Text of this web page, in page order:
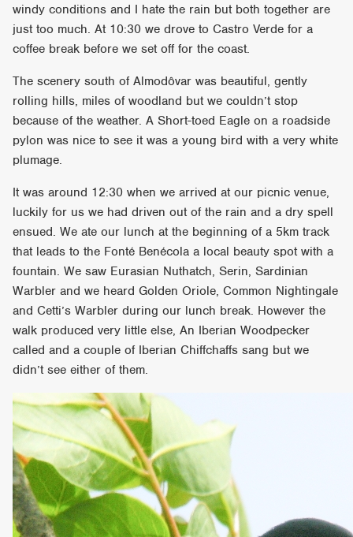
windy conditions and I hate the rain but both together are
just too much. At 10:30 we drove to Castro Verde for a
coffee break before we set off for the coast.
The scenery south of Almodôvar was beautiful, gently
rolling hills, miles of woodland but we couldn’t stop
because of the weather. A Short-toed Eagle on a roadside
pylon was nice to see it was a young bird with a very white
plumage.
It was around 12:30 when we arrived at our picnic venue,
luckily for us we had driven out of the rain and a dry spell
ensued. We ate our lunch at the beginning of a 5km track
that leads to the Fonté Benécola a local beauty spot with a
fountain. We saw Eurasian Nuthatch, Serin, Sardinian
Warbler and we heard Golden Oriole, Common Nightingale
and Cetti’s Warbler during our lunch break. However the
walk produced very little else, An Iberian Woodpecker
called and a couple of Iberian Chiffchaffs sang but we
didn’t see either of them.